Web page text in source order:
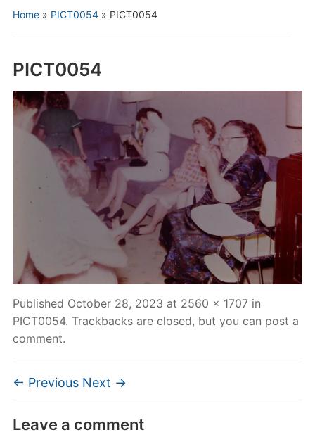
Home» PICT0054» PICT0054
PICT0054
Published October 28, 2023 at 2560 × 1707in
PICT0054. Trackbacks are closed, but you can post a
comment.
← Previous Next →
Leave a comment